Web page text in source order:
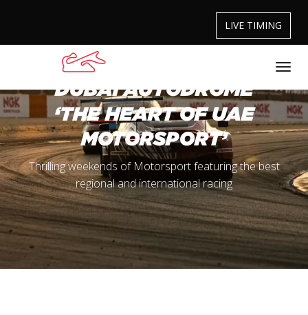
LIVE TIMING
DUBAI AUTODROME
‘THE HEART OF UAE
MOTORSPORT’
Thrilling weekends of Motorsport featuring the best
regional and international racing